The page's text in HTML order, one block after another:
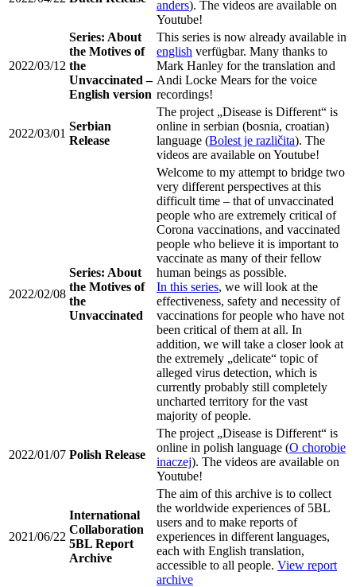
anders). The videos are available on
Youtube!
2022/03/12
Series: About
the Motives of
the
Unvaccinated –
English version
This series is now already available in
english verfügbar. Many thanks to
Mark Hanley for the translation and
Andi Locke Mears for the voice
recordings!
2022/03/01
Serbian
Release
The project „Disease is Different“ is
online in serbian (bosnia, croatian)
language (Bolest je različita). The
videos are available on Youtube!
2022/02/08
Series: About
the Motives of
the
Unvaccinated
Welcome to my attempt to bridge two
very different perspectives at this
difficult time – that of unvaccinated
people who are extremely critical of
Corona vaccinations, and vaccinated
people who believe it is important to
vaccinate as many of their fellow
human beings as possible.
In this series, we will look at the
effectiveness, safety and necessity of
vaccinations for people who have not
been critical of them at all. In
addition, we will take a closer look at
the extremely „delicate“ topic of
alleged virus detection, which is
currently probably still completely
uncharted territory for the vast
majority of people.
2022/01/07 Polish Release
The project „Disease is Different“ is
online in polish language (O chorobie
inaczej). The videos are available on
Youtube!
2021/06/22
International
Collaboration
5BL Report
Archive
The aim of this archive is to collect
the worldwide experiences of 5BL
users and to make reports of
experiences in different languages,
each with English translation,
accessible to all people. View report
archive